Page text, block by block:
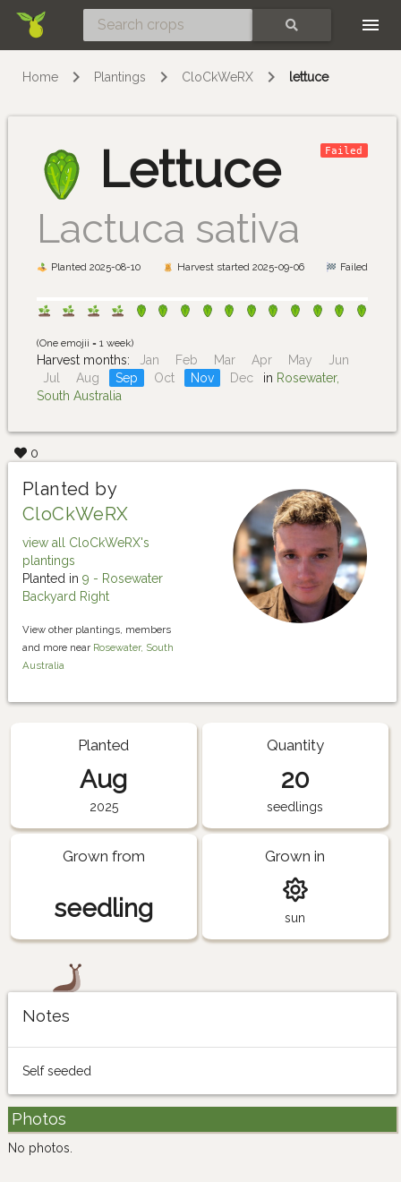
Home Plantings CloCkWeRX lettuce
Lettuce
Lactuca sativa
Failed
Planted 2025-08-10 Harvest started 2025-09-06 Failed
(One emojii = 1 week)
Harvest months: Jan Feb Mar Apr May
Jun
Jul
Aug Sep Oct Nov Dec in Rosewater,
South Australia
0
Planted by
CloCkWeRX
view all CloCkWeRX's
plantings
Planted in 9 - Rosewater
Backyard Right
View other plantings, members
and more near Rosewater, South
Australia
Planted
Aug
2025
Quantity
20
seedlings
Grown from
seedling
Grown in
sun
Notes
Self seeded
Photos
No photos.